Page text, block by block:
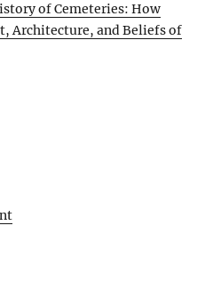
of Cemeteries: How
Architecture, and Beliefs of